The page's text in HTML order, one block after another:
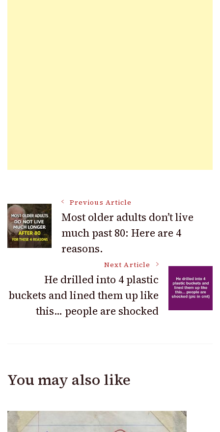
Post
Navigation
Previous Article
Most older adults don’t live
much past 80: Here are 4
reasons.
Next Article
He drilled into 4 plastic
buckets and lined them up like
this… people are shocked
You may also like